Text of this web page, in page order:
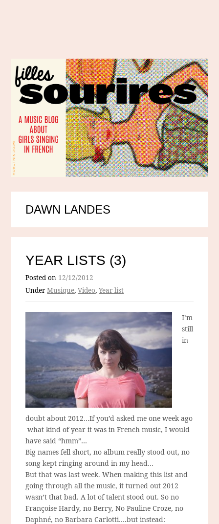
DAWN LANDES
YEAR LISTS (3)
Posted on 12/12/2012
UnderMusique,Video,Year list
I’m
still
in
doubt about 2012…If you’d asked me one week ago
what kind of year it was in French music, I would
have said “hmm”…
Big names fell short, no album really stood out, no
song kept ringing around in my head…
But that was last week. When making this list and
going through all the music, it turned out 2012
wasn’t that bad. A lot of talent stood out. So no
Françoise Hardy, no Berry, No Pauline Croze, no
Daphné, no Barbara Carlotti….but instead: